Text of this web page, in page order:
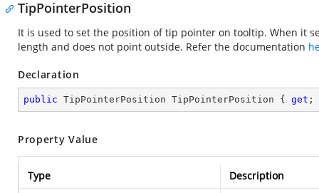
TipPointerPosition
It is used to set the position of tip pointer on tooltip. When it
length and does not point outside. Refer the documentation
Declaration
public TipPointerPosition TipPointerPosition { get ;
Property Value
Type
Description